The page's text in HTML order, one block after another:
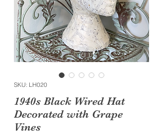
SKU: LH020
1940s Black Wired Hat
Decorated with Grape
Vines